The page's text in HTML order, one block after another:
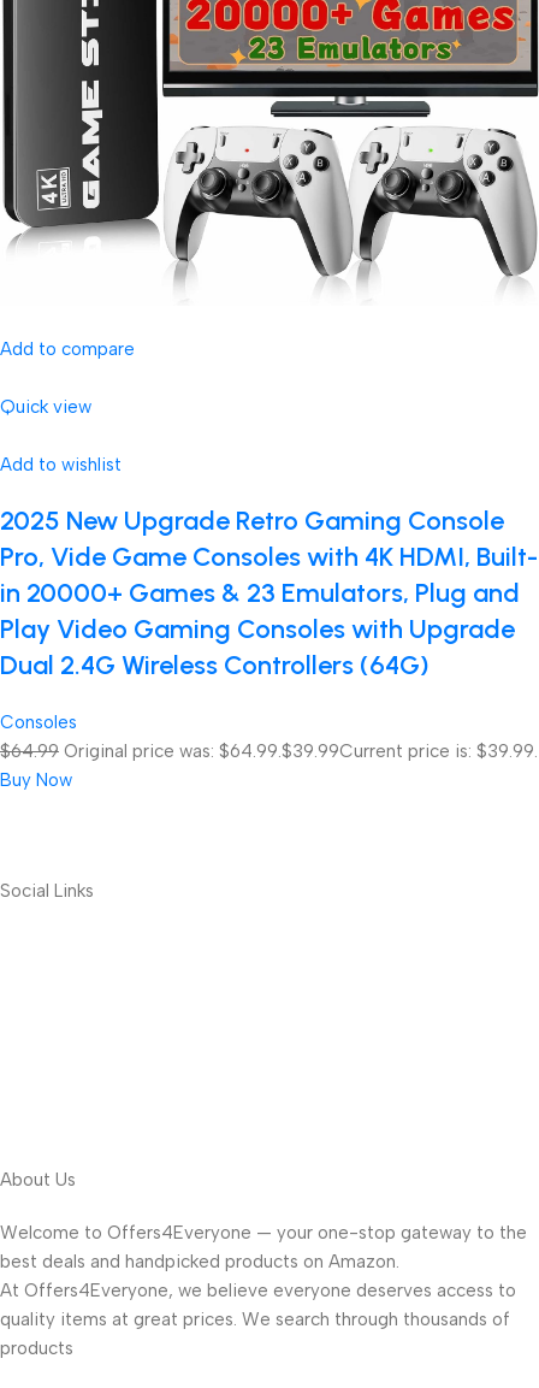
Add to compare
Quick view
Add to wishlist
2025 New Upgrade Retro Gaming Console
Pro, Vide Game Consoles with 4K HDMI, Built-
in 20000+ Games & 23 Emulators, Plug and
Play Video Gaming Consoles with Upgrade
Dual 2.4G Wireless Controllers (64G)
Consoles
$64.99 Original price was: $64.99. $39.99Current price is: $39.99.
Buy Now
Social Links
About Us
Welcome to Offers4Everyone — your one-stop gateway to the
best deals and handpicked products on Amazon.
At Offers4Everyone, we believe everyone deserves access to
quality items at great prices. We search through thousands of
products